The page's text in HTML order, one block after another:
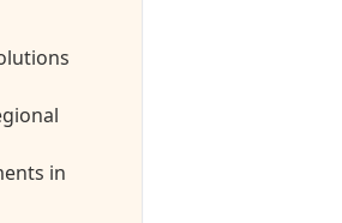
in